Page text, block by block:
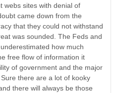
webs sites with denial of
came down from the
that they could not withstand
was sounded. The Feds and
how much
free flow of information it
of government and the major
there are a lot of kooky
there will always be those